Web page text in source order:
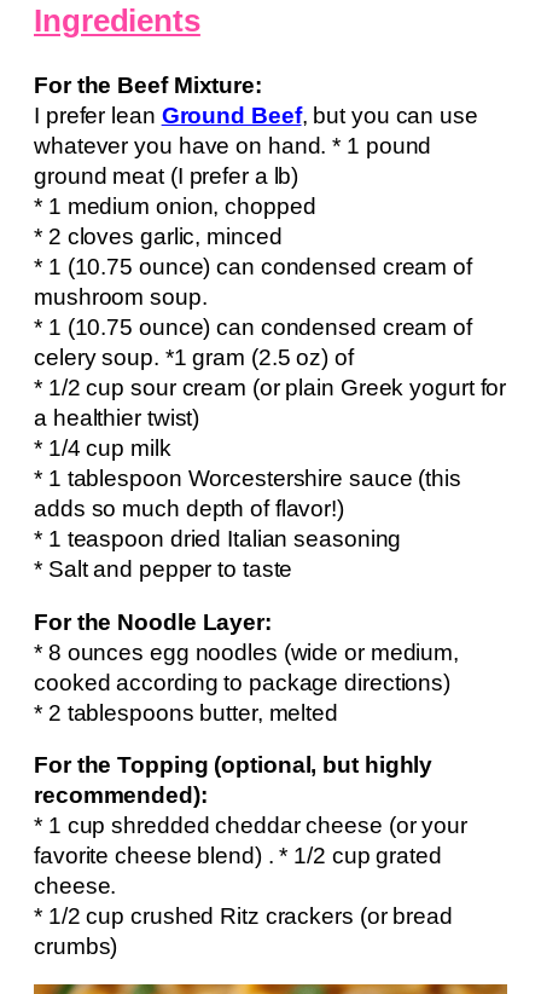
Ingredients
For the Beef Mixture:
I prefer lean Ground Beef, but you can use
whatever you have on hand. * 1 pound
ground meat (I prefer a lb)
* 1 medium onion, chopped
* 2 cloves garlic, minced
* 1 (10.75 ounce) can condensed cream of
mushroom soup.
* 1 (10.75 ounce) can condensed cream of
celery soup. *1 gram (2.5 oz) of
* 1/2 cup sour cream (or plain Greek yogurt for
a healthier twist)
* 1/4 cup milk
* 1 tablespoon Worcestershire sauce (this
adds so much depth of flavor!)
* 1 teaspoon dried Italian seasoning
* Salt and pepper to taste
For the Noodle Layer:
* 8 ounces egg noodles (wide or medium,
cooked according to package directions)
* 2 tablespoons butter, melted
For the Topping (optional, but highly
recommended):
* 1 cup shredded cheddar cheese (or your
favorite cheese blend) . * 1/2 cup grated
cheese.
* 1/2 cup crushed Ritz crackers (or bread
crumbs)